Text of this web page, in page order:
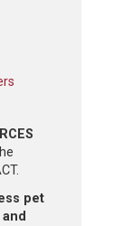
pet